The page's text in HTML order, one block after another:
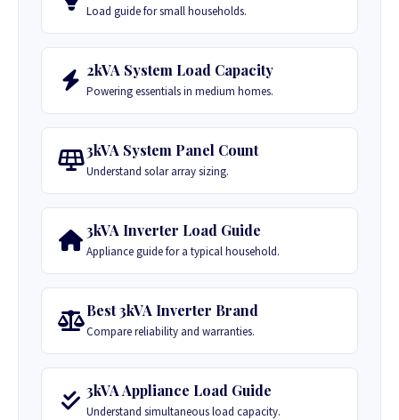
Load guide for small households.
2kVA System Load Capacity
Powering essentials in medium homes.
3kVA System Panel Count
Understand solar array sizing.
3kVA Inverter Load Guide
Appliance guide for a typical household.
Best 3kVA Inverter Brand
Compare reliability and warranties.
3kVA Appliance Load Guide
Understand simultaneous load capacity.